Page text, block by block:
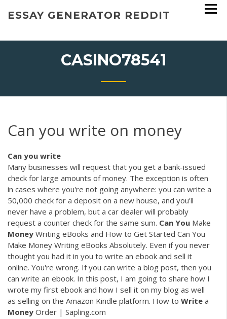
ESSAY GENERATOR REDDIT
CASINO78541
Can you write on money
Can you write
Many businesses will request that you get a bank-issued
check for large amounts of money. The exception is often
in cases where you're not going anywhere: you can write a
50,000 check for a deposit on a new house, and you'll
never have a problem, but a car dealer will probably
request a counter check for the same sum. Can You Make
Money Writing eBooks and How to Get Started Can You
Make Money Writing eBooks Absolutely. Even if you never
thought you had it in you to write an ebook and sell it
online. You're wrong. If you can write a blog post, then you
can write an ebook. In this post, I am going to share how I
wrote my first ebook and how I sell it on my blog as well
as selling on the Amazon Kindle platform. How to Write a
Money Order | Sapling.com